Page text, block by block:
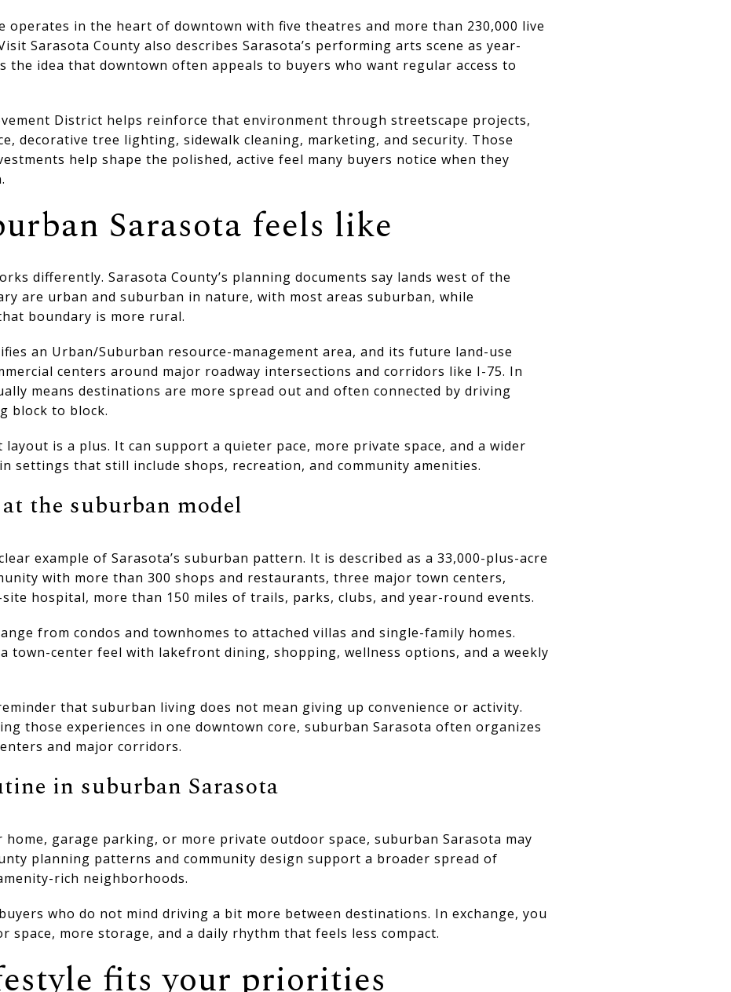
operates in the heart of downtown with five theatres and more than 230,000 live
Sarasota County also describes Sarasota’s performing arts scene as year-
the idea that downtown often appeals to buyers who want regular access to
District helps reinforce that environment through streetscape projects,
decorative tree lighting, sidewalk cleaning, marketing, and security. Those
help shape the polished, active feel many buyers notice when they
Sarasota feels like
differently. Sarasota County’s planning documents say lands west of the
are urban and suburban in nature, with most areas suburban, while
boundary is more rural.
an Urban/Suburban resource-management area, and its future land-use
centers around major roadway intersections and corridors like I-75. In
means destinations are more spread out and often connected by driving
block to block.
layout is a plus. It can support a quieter pace, more private space, and a wider
settings that still include shops, recreation, and community amenities.
the suburban model
example of Sarasota’s suburban pattern. It is described as a 33,000-plus-acre
with more than 300 shops and restaurants, three major town centers,
hospital, more than 150 miles of trails, parks, clubs, and year-round events.
from condos and townhomes to attached villas and single-family homes.
a town-center feel with lakefront dining, shopping, wellness options, and a weekly
that suburban living does not mean giving up convenience or activity.
those experiences in one downtown core, suburban Sarasota often organizes
and major corridors.
in suburban Sarasota
garage parking, or more private outdoor space, suburban Sarasota may
planning patterns and community design support a broader spread of
rich neighborhoods.
who do not mind driving a bit more between destinations. In exchange, you
space, more storage, and a daily rhythm that feels less compact.
fits your priorities